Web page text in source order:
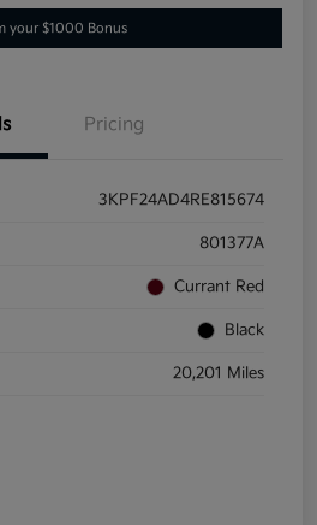
your $1000 Bonus
Pricing
3KPF24AD4RE815674
801377A
Currant Red
Black
20,201 Miles